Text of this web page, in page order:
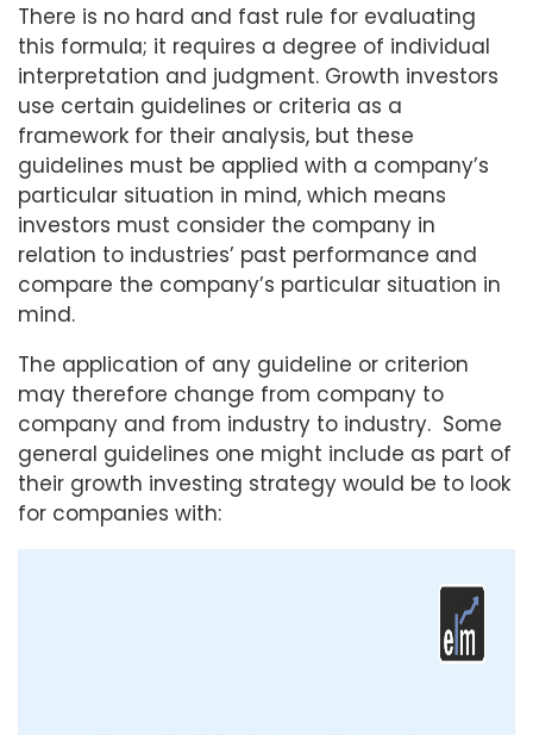
There is no hard and fast rule for evaluating
this formula; it requires a degree of individual
interpretation and judgment. Growth investors
use certain guidelines or criteria as a
framework for their analysis, but these
guidelines must be applied with a company’s
particular situation in mind, which means
investors must consider the company in
relation to industries’ past performance and
compare the company’s particular situation in
mind.
The application of any guideline or criterion
may therefore change from company to
company and from industry to industry. Some
general guidelines one might include as part of
their growth investing strategy would be to look
for companies with: